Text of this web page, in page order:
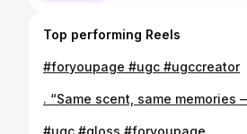
Top performing Reels
#foryoupage #ugc #ugccreator
#ugc #gloss #foryoupage